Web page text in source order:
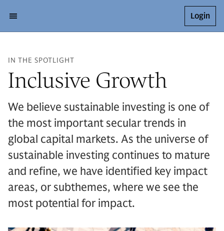
Login
IN THE SPOTLIGHT
Inclusive Growth
We believe sustainable investing is one of
the most important secular trends in
global capital markets. As the universe of
sustainable investing continues to mature
and refine, we have identified key impact
areas, or subthemes, where we see the
most potential for impact.